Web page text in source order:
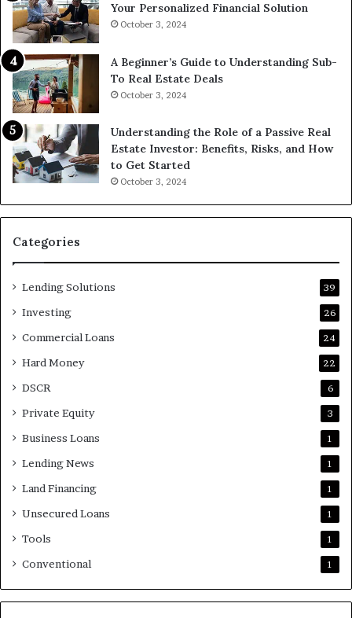
Your Personalized Financial Solution
October 3, 2024
A Beginner’s Guide to Understanding Sub-
To Real Estate Deals
October 3, 2024
Understanding the Role of a Passive Real
Estate Investor: Benefits, Risks, and How
to Get Started
October 3, 2024
Categories
Lending Solutions 39
Investing 26
Commercial Loans 24
Hard Money 22
DSCR 6
Private Equity 3
Business Loans 1
Lending News 1
Land Financing 1
Unsecured Loans 1
Tools 1
Conventional 1